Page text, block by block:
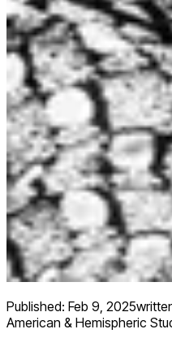
Published: Feb 9, 2025
American & Hemispheric